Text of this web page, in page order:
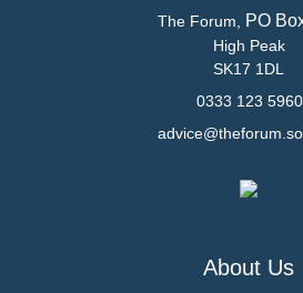
The Forum, PO
High Peak
SK17 1DL
0333 123 5960
About Us